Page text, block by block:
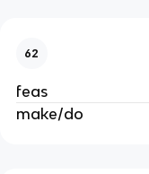
62
feas
make/do